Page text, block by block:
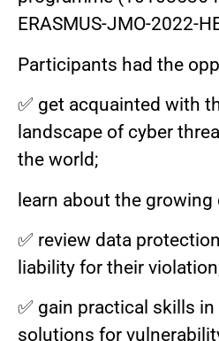
ERASMUS-JMO-2022-
Participants had the
✅ get acquainted with
landscape of cyber
the world;
learn about the
✅ review data
liability for their
✅ gain practical skills
solutions for